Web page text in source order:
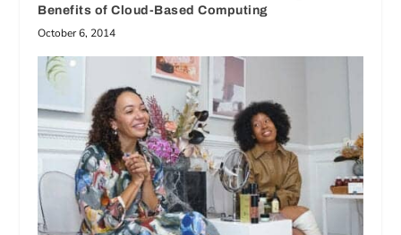
Benefits of Cloud-Based Computing
October 6, 2014